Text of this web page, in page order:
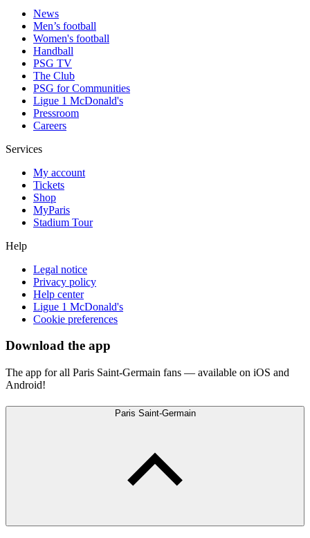
News
Men’s football
Women's football
Handball
PSG TV
The Club
PSG for Communities
Ligue 1 McDonald's
Pressroom
Careers
Services
My account
Tickets
Shop
MyParis
Stadium Tour
Help
Legal notice
Privacy policy
Help center
Ligue 1 McDonald's
Cookie preferences
Download the app
The app for all Paris Saint-Germain fans — available on iOS and
Android!
Paris Saint-Germain